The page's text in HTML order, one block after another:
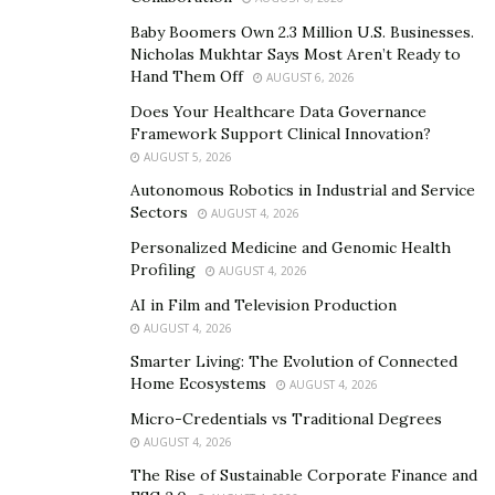
just crisis response. The Green Beret Foundation works
to minimize or prevent future challenges for soldiers
and their families through forward-thinking, preventive
A purely reactive approach to advocacy for Army vets
doesn’t build strong networks or shape long-term
agendas. It is programs like Steel Mags, educational
scholarships, and Gold Star family services that sustain
engagement, build family resilience, and provide care
that extends far beyond moments of injury or loss.
Addressing the lived experience of
Green Beret soldiers
Effective advocacy in the modern era necessitates
culturally competent and regiment-informed solutions.
This is the distinct position from which theGreen Beret
Baby Boomers Own 2.3 Million U.S. Businesses.
Nicholas Mukhtar Says Most Aren’t Ready to
Hand Them Off
AUGUST 6, 2026
Does Your Healthcare Data Governance
Framework Support Clinical Innovation?
AUGUST 5, 2026
Autonomous Robotics in Industrial and Service
Sectors
AUGUST 4, 2026
Personalized Medicine and Genomic Health
Profiling
AUGUST 4, 2026
AI in Film and Television Production
AUGUST 4, 2026
Smarter Living: The Evolution of Connected
Home Ecosystems
AUGUST 4, 2026
Micro-Credentials vs Traditional Degrees
AUGUST 4, 2026
The Rise of Sustainable Corporate Finance and